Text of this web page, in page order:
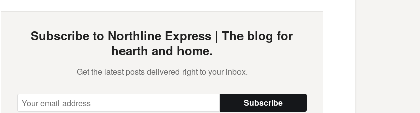
Subscribe to Northline Express | The blog for
hearth and home.
Get the latest posts delivered right to your inbox.
Subscribe